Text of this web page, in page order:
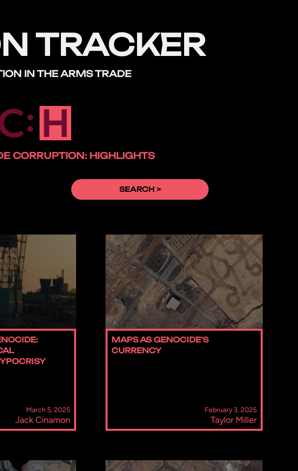
TRACKER
IN THE ARMS TRADE
CORRUPTION: HIGHLIGHTS
March 5, 2025
Jack Cinamon
MAPS AS GENOCIDE’S
CURRENCY
February 3, 2025
Taylor Miller